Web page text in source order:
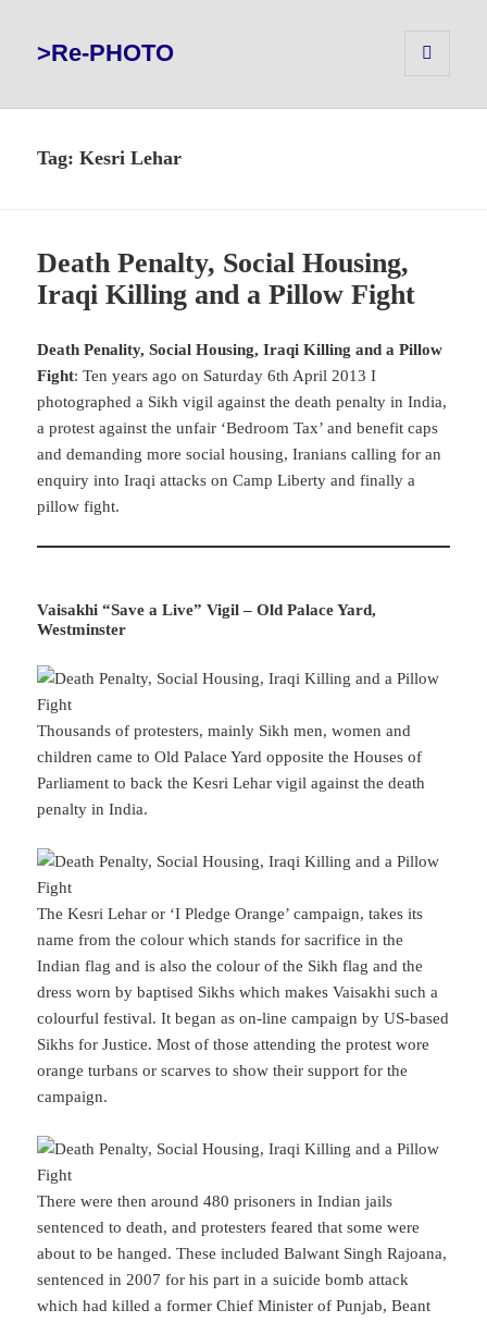
>Re-PHOTO
WIDGETS
Tag:Kesri Lehar
Death Penalty, Social Housing,
Iraqi Killing and a Pillow Fight
Death Penality, Social Housing, Iraqi Killing and a Pillow
Fight: Ten years ago on Saturday 6th April 2013 I
photographed a Sikh vigil against the death penalty in India,
a protest against the unfair ‘Bedroom Tax’ and benefit caps
and demanding more social housing, Iranians calling for an
enquiry into Iraqi attacks on Camp Liberty and finally a
pillow fight.
Vaisakhi “Save a Live” Vigil – Old Palace Yard,
Westminster
Thousands of protesters, mainly Sikh men, women and
children came to Old Palace Yard opposite the Houses of
Parliament to back the Kesri Lehar vigil against the death
penalty in India.
The Kesri Lehar or ‘I Pledge Orange’ campaign, takes its
name from the colour which stands for sacrifice in the
Indian flag and is also the colour of the Sikh flag and the
dress worn by baptised Sikhs which makes Vaisakhi such a
colourful festival. It began as on-line campaign by US-based
Sikhs for Justice. Most of those attending the protest wore
orange turbans or scarves to show their support for the
campaign.
There were then around 480 prisoners in Indian jails
sentenced to death, and protesters feared that some were
about to be hanged. These included Balwant Singh Rajoana,
sentenced in 2007 for his part in a suicide bomb attack
which had killed a former Chief Minister of Punjab, Beant